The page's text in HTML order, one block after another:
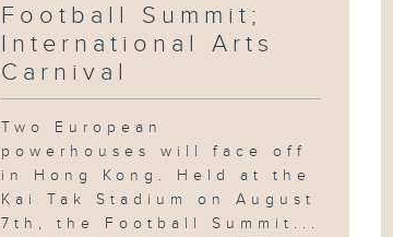
Football Summit;
International Arts
Carnival
Two European
powerhouses will face off
in Hong Kong. Held at the
Kai Tak Stadium on August
7th, the Football Summit...